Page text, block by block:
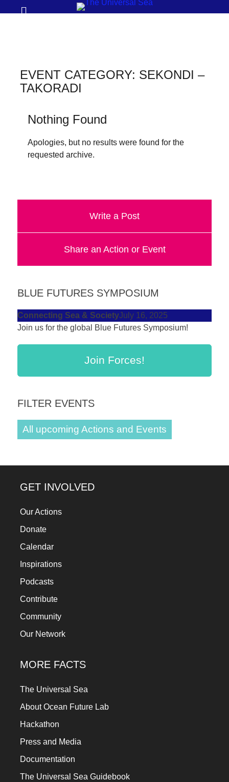
Join
movement
push
positive
inspire,
and
spread
sustainable
solutions
major
problems.
Art
can
a
catalyst
change,
while
entrepreneurship
enables
success.
Search
EVENT CATEGORY: SEKONDI –
TAKORADI
Nothing Found
Apologies, but no results were found for the
requested archive.
Write a Post
Share an Action or Event
BLUE FUTURES SYMPOSIUM
Connecting Sea & SocietyJuly 16, 2025
Join us for the global Blue Futures Symposium!
Join Forces!
FILTER EVENTS
All upcoming Actions and Events
GET INVOLVED
Our Actions
Donate
Calendar
Inspirations
Podcasts
Contribute
Community
Our Network
MORE FACTS
The Universal Sea
About Ocean Future Lab
Hackathon
Press and Media
Documentation
The Universal Sea Guidebook